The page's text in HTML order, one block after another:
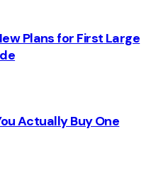
Plans for First Large
Actually Buy One